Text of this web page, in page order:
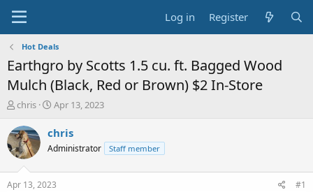
Log in Register
Hot Deals
Earthgro by Scotts 1.5 cu. ft. Bagged Wood
Mulch (Black, Red or Brown) $2 In-Store
T
r
e
a
chris
S
a
t
a
Apr 13, 2023
chris
Administrator Staff member
Apr 13, 2023 #1